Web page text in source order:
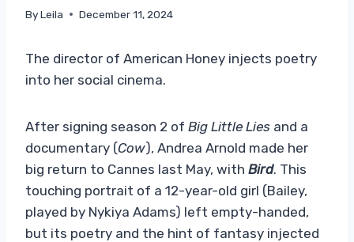
ByLeila December 11, 2024
The director of American Honey injects poetry
into her social cinema.
After signing season 2 of Big Little Lies and a
documentary (Cow), Andrea Arnold made her
big return to Cannes last May, with Bird. This
touching portrait of a 12-year-old girl (Bailey,
played by Nykiya Adams) left empty-handed,
but its poetry and the hint of fantasy injected